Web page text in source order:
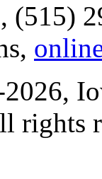
(515)
rights